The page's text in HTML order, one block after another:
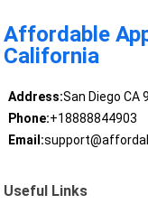
Affordable
California
Address:San Diego CA
Phone:+18888844903
Email:
Useful Links